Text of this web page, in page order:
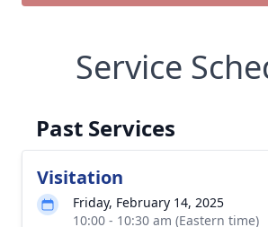
Service
Past Services
Visitation
Friday, February 14, 2025
10:00 - 10:30 am (Eastern time)